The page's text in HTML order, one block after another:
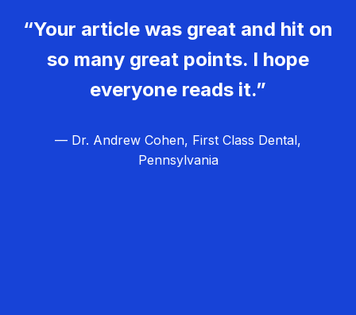
“Your article was great and hit on
so many great points. I hope
everyone reads it.”
— Dr. Andrew Cohen, First Class Dental,
Pennsylvania